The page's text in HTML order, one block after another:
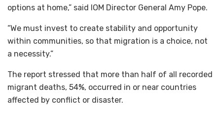
options at home,” said IOM Director General Amy Pope.
“We must invest to create stability and opportunity
within communities, so that migration is a choice, not
a necessity.”
The report stressed that more than half of all recorded
migrant deaths, 54%, occurred in or near countries
affected by conflict or disaster.